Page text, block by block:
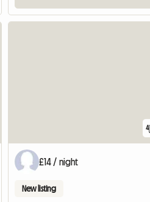
4
£14 / night
New listing